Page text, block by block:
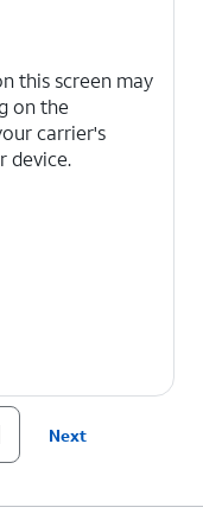
this screen may
on the
carrier's
device.
Next